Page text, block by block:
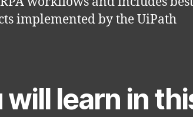
implemented by the UiPath
learn in